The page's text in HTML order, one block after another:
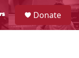
S
e
a
Donate